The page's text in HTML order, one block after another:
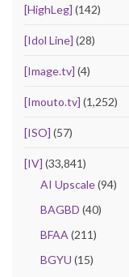
[HighLeg] (142)
[Idol Line] (28)
[Image.tv] (4)
[Imouto.tv] (1,252)
[ISO] (57)
[IV] (33,841)
AI Upscale(94)
BAGBD (40)
BFAA(211)
BGYU (15)